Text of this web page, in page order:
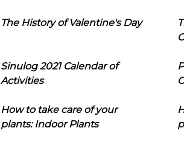
The History of Valentine's Day
Sinulog 2021 Calendar of
Activities
How to take care of your
plants: Indoor Plants